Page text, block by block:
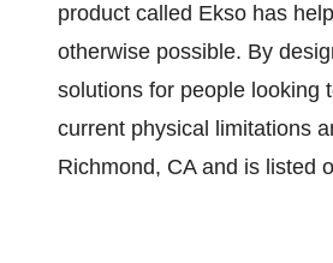
product called Ekso has
otherwise possible. By
solutions for people looking
current physical limitations
Richmond, CA and is listed